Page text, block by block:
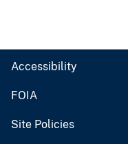
Accessibility
FOIA
Site Policies